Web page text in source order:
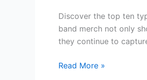
Discover the top ten
band merch not only
they continue to
Read More »